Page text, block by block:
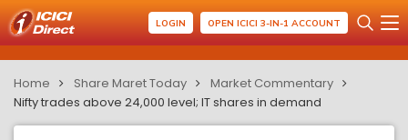
LOGIN OPEN ICICI 3-IN-1 ACCOUNT
Home Share Maret Today
Market Commentary
Nifty trades above 24,000 level; IT shares in demand